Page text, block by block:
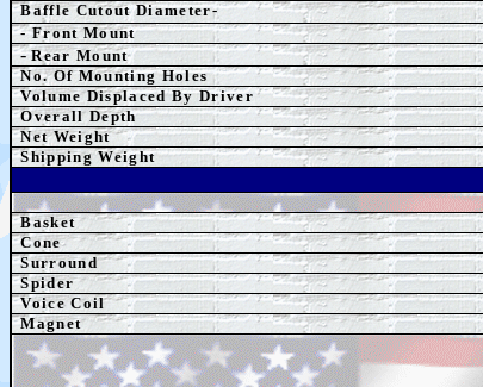
Baffle Cutout Diameter-
- Front Mount
-Rear Mount
No. Of Mounting Holes
Volume Displaced By Driver
Overall Depth
Net Weight
Shipping Weight
Basket
Cone
Surround
Spider
Voice Coil
Magnet